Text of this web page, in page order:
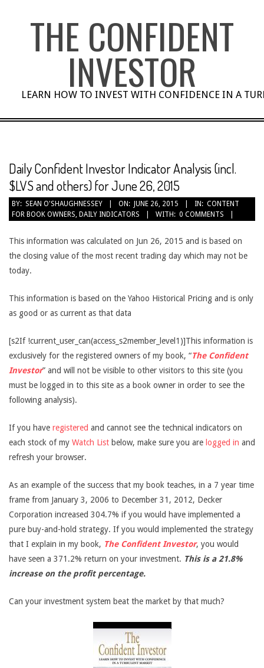
THE CONFIDENT
INVESTOR
LEARN HOW TO INVEST WITH CONFIDENCE IN A
Daily Confident Investor Indicator Analysis (incl.
$LVS and others) for June 26, 2015
BY: SEAN O'SHAUGHNESSEY ON: JUNE 26, 2015 IN: CONTENT
FOR BOOK OWNERS, DAILY INDICATORS WITH: 0 COMMENTS
This information was calculated on Jun 26, 2015 and is based on
the closing value of the most recent trading day which may not be
today.
This information is based on the Yahoo Historical Pricing and is only
as good or as current as that data
[s2If !current_user_can(access_s2member_level1)]This information is
exclusively for the registered owners of my book, “The Confident
Investor” and will not be visible to other visitors to this site (you
must be logged in to this site as a book owner in order to see the
following analysis).
If you have registered and cannot see the technical indicators on
each stock of my Watch List below, make sure you are logged in and
refresh your browser.
As an example of the success that my book teaches, in a 7 year time
frame from January 3, 2006 to December 31, 2012, Decker
Corporation increased 304.7% if you would have implemented a
pure buy-and-hold strategy. If you would implemented the strategy
that I explain in my book, The Confident Investor, you would
have seen a 371.2% return on your investment. This is a 21.8%
increase on the profit percentage.
Can your investment system beat the market by that much?